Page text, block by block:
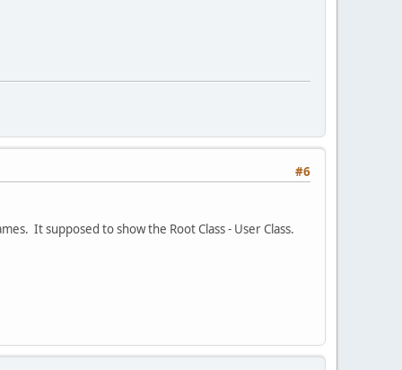
#6
It supposed to show the Root Class - User Class.